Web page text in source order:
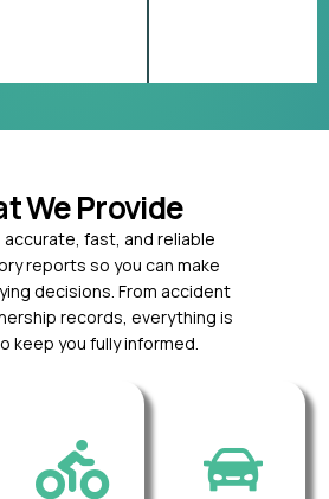
We Provide
accurate, fast, and reliable
reports so you can make
decisions. From accident
records, everything is
keep you fully informed.